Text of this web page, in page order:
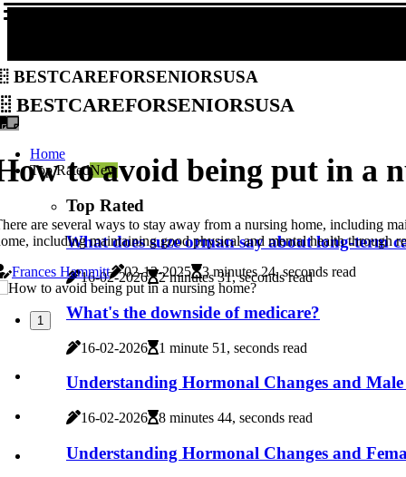
bestcareforseniorsusa
bestcareforseniorsusa
Home
Top RatedNew
Top Rated
What does suze orman say about long-term
16-02-2026 2 minutes 31, seconds read
What's the downside of medicare?
16-02-2026 1 minute 51, seconds read
Understanding Hormonal Changes and
16-02-2026 8 minutes 44, seconds read
Understanding Hormonal Changes and
to avoid being put in a
are several ways to stay away from a nursing home, including
including maintaining good physical and mental health through
Frances Hammitt
02-12-2025 3 minutes 24, seconds read
1